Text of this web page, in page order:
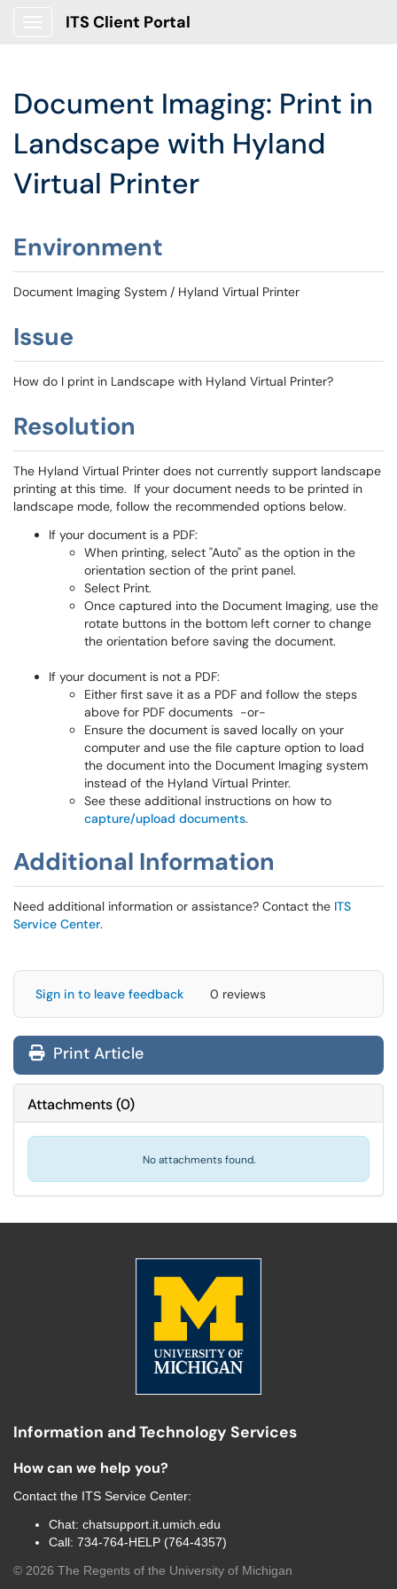
ITS Client Portal
Document Imaging: Print in
Landscape with Hyland
Virtual Printer
Environment
Document Imaging System / Hyland Virtual Printer
Issue
How do I print in Landscape with Hyland Virtual Printer?
Resolution
The Hyland Virtual Printer does not currently support landscape
printing at this time. If your document needs to be printed in
landscape mode, follow the recommended options below.
If your document is a PDF:
When printing, select "Auto" as the option in the
orientation section of the print panel.
Select Print.
Once captured into the Document Imaging, use the
rotate buttons in the bottom left corner to change
the orientation before saving the document.
If your document is not a PDF:
Either first save it as a PDF and follow the steps
above for PDF documents -or-
Ensure the document is saved locally on your
computer and use the file capture option to load
the document into the Document Imaging system
instead of the Hyland Virtual Printer.
See these additional instructions on how to
capture/upload documents.
Additional Information
Need additional information or assistance? Contact the ITS
Service Center.
Sign in to leave feedback 0 reviews
Print Article
Attachments(0)
No attachments found.
Information and Technology Services
How can we help you?
Contact the ITS Service Center:
Chat: chatsupport.it.umich.edu
Call: 734-764-HELP (764-4357)
© 2026 The Regents of the University of Michigan